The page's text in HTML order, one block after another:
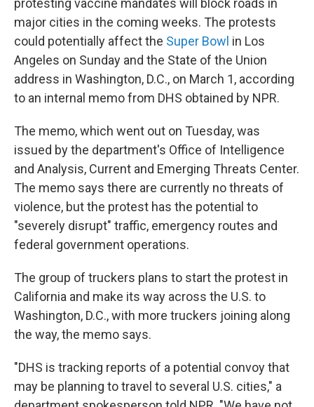
protesting vaccine mandates will block roads in
major cities in the coming weeks. The protests
could potentially affect the Super Bowl in Los
Angeles on Sunday and the State of the Union
address in Washington, D.C., on March 1, according
to an internal memo from DHS obtained by NPR.
The memo, which went out on Tuesday, was
issued by the department's Office of Intelligence
and Analysis, Current and Emerging Threats Center.
The memo says there are currently no threats of
violence, but the protest has the potential to
"severely disrupt" traffic, emergency routes and
federal government operations.
The group of truckers plans to start the protest in
California and make its way across the U.S. to
Washington, D.C., with more truckers joining along
the way, the memo says.
"DHS is tracking reports of a potential convoy that
may be planning to travel to several U.S. cities," a